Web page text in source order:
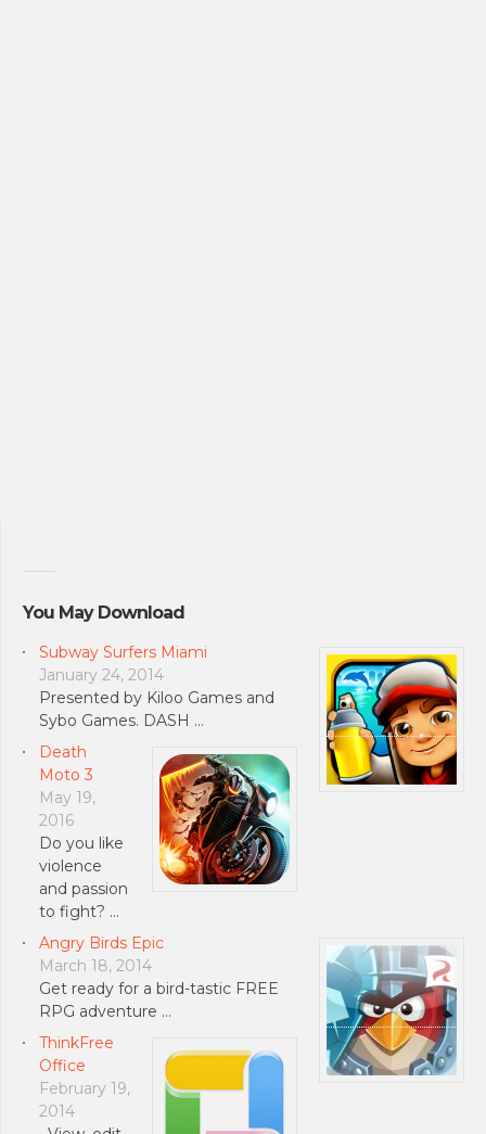
You May Download
Subway Surfers Miami
January 24, 2014
Presented by Kiloo Games and
Sybo Games. DASH …
Death
Moto 3
May 19,
2016
Do you like
violence
and passion
to fight? …
Angry Birds Epic
March 18, 2014
Get ready for a bird-tastic FREE
RPG adventure …
ThinkFree
Office
February 19,
2014